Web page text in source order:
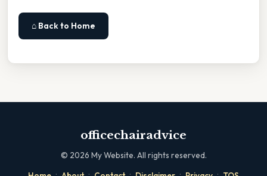
⌂ Back to Home
officechairadvice
© 2026 My Website. All rights reserved.